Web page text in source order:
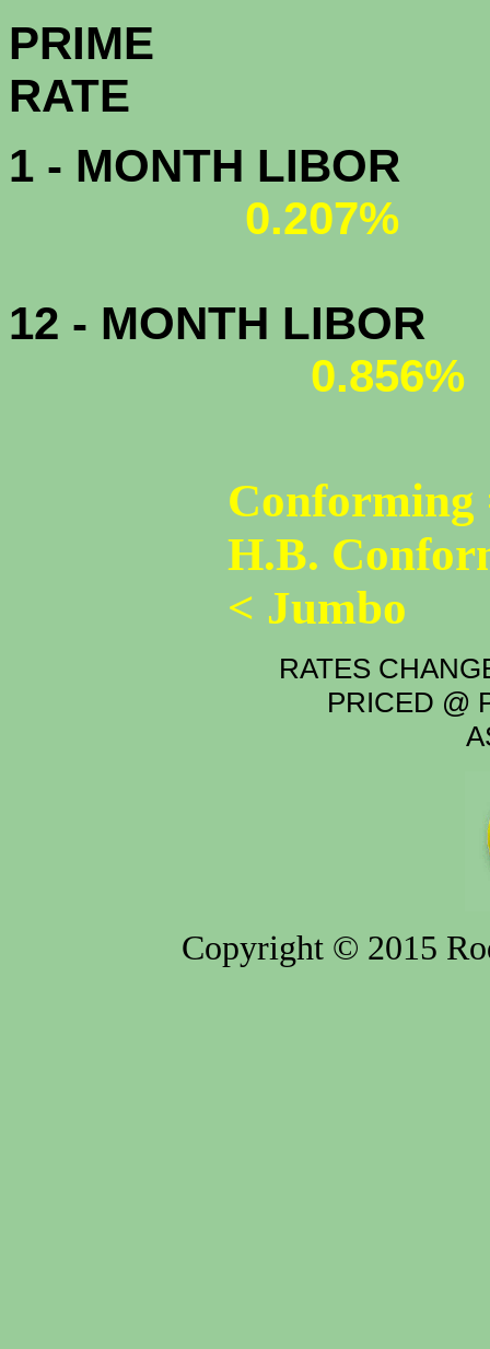
PRIME
1 - MONTH LIBOR
0.207%
12 - MONTH LIBOR
0.856%
Conforming
H.B.
< Jumbo
RATES
PRICED @
Copyright © 2015